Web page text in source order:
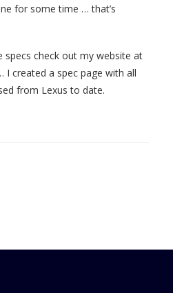
for some time … that’s
check out my website at
I created a spec page with all
from Lexus to date.